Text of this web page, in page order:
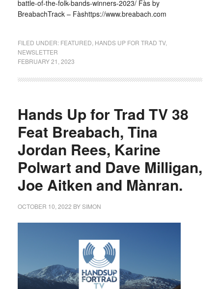
battle-of-the-folk-bands-winners-2023/ Fàs by
BreabachTrack – Fàshttps://www.breabach.com
FILED UNDER: FEATURED HANDS UP FOR TRAD TV,
NEWSLETTER
FEBRUARY 21, 2023
Hands Up for Trad TV 38
Feat Breabach, Tina
Jordan Rees, Karine
Polwart and Dave Milligan,
Joe Aitken and Mànran.
OCTOBER 10, 2022 BYSIMON